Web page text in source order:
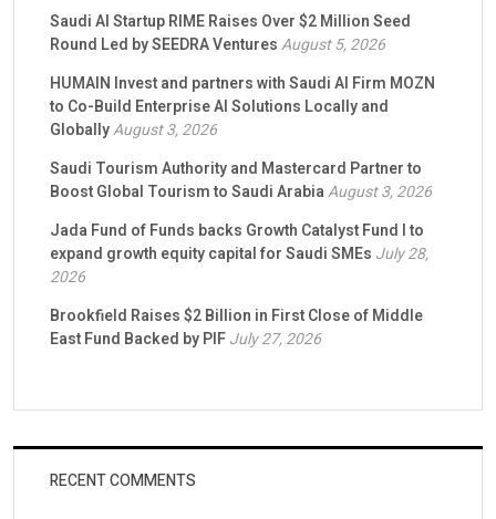
Saudi AI Startup RIME Raises Over $2 Million Seed
Round Led by SEEDRA VenturesAugust 5, 2026
HUMAIN Invest and partners with Saudi AI Firm MOZN
to Co-Build Enterprise AI Solutions Locally and
GloballyAugust 3, 2026
Saudi Tourism Authority and Mastercard Partner to
Boost Global Tourism to Saudi ArabiaAugust 3, 2026
Jada Fund of Funds backs Growth Catalyst Fund I to
expand growth equity capital for Saudi SMEs July 28,
2026
Brookfield Raises $2 Billion in First Close of Middle
East Fund Backed by PIFJuly 27, 2026
RECENT COMMENTS